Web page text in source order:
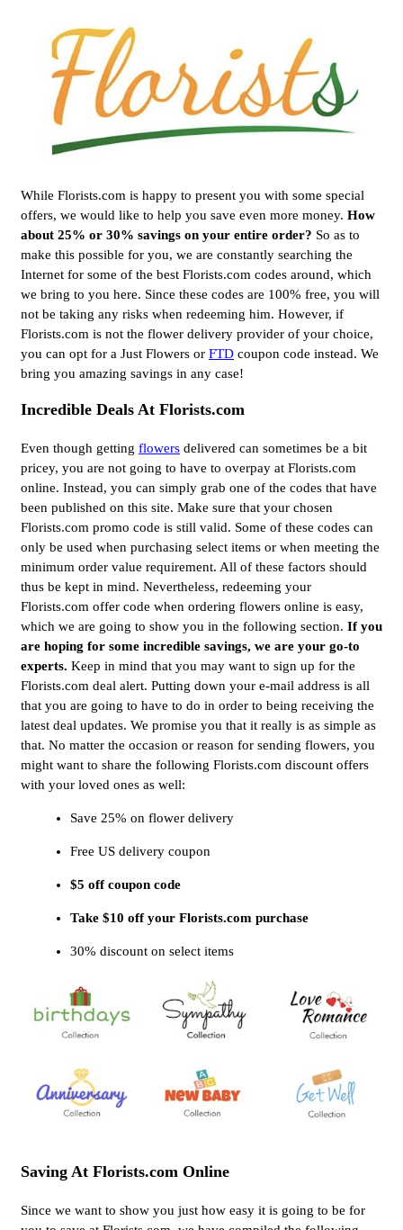
While Florists.com is happy to present you with some special
offers, we would like to help you save even more money. How
about 25% or 30% savings on your entire order? So as to
make this possible for you, we are constantly searching the
Internet for some of the best Florists.com codes around, which
we bring to you here. Since these codes are 100% free, you will
not be taking any risks when redeeming him. However, if
Florists.com is not the flower delivery provider of your choice,
you can opt for a Just Flowers or FTD coupon code instead. We
bring you amazing savings in any case!
Incredible Deals At Florists.com
Even though getting flowers delivered can sometimes be a bit
pricey, you are not going to have to overpay at Florists.com
online. Instead, you can simply grab one of the codes that have
been published on this site. Make sure that your chosen
Florists.com promo code is still valid. Some of these codes can
only be used when purchasing select items or when meeting the
minimum order value requirement. All of these factors should
thus be kept in mind. Nevertheless, redeeming your
Florists.com offer code when ordering flowers online is easy,
which we are going to show you in the following section. If you
are hoping for some incredible savings, we are your go-to
experts. Keep in mind that you may want to sign up for the
Florists.com deal alert. Putting down your e-mail address is all
that you are going to have to do in order to being receiving the
latest deal updates. We promise you that it really is as simple as
that. No matter the occasion or reason for sending flowers, you
might want to share the following Florists.com discount offers
with your loved ones as well:
Save 25% on flower delivery
Free US delivery coupon
$5 off coupon code
Take $10 off your Florists.com purchase
30% discount on select items
Saving At Florists.com Online
Since we want to show you just how easy it is going to be for